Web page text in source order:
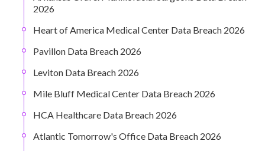
2026
Heart of America Medical Center Data Breach 2026
Pavillon Data Breach 2026
Leviton Data Breach 2026
Mile Bluff Medical Center Data Breach 2026
HCA Healthcare Data Breach 2026
Atlantic Tomorrow's Office Data Breach 2026